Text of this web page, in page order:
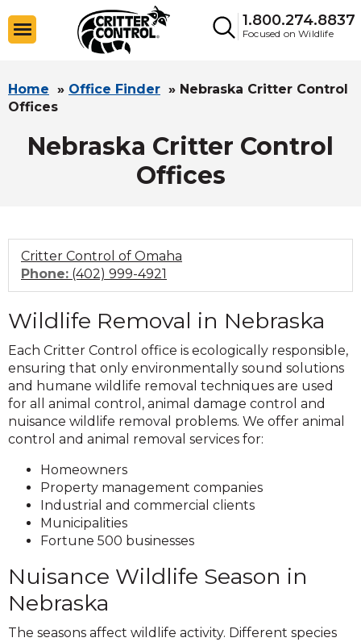
1.800.274.8837
Focused on Wildlife
Home » Office Finder » Nebraska Critter Control
Offices
Nebraska Critter Control
Offices
Critter Control of Omaha
Phone: (402) 999-4921
to
call
Wildlife Removal in Nebraska
Each Critter Control office is ecologically responsible,
ensuring that only environmentally sound solutions
and humane wildlife removal techniques are used
for all animal control, animal damage control and
nuisance wildlife removal problems. We offer animal
control and animal removal services for:
Homeowners
Property management companies
Industrial and commercial clients
Municipalities
Fortune 500 businesses
Nuisance Wildlife Season in
Nebraska
The seasons affect wildlife activity. Different species